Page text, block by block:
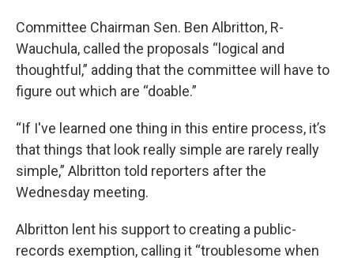
Committee Chairman Sen. Ben Albritton, R-
Wauchula, called the proposals “logical and
thoughtful,” adding that the committee will have to
figure out which are “doable.”
“If I've learned one thing in this entire process, it’s
that things that look really simple are rarely really
simple,” Albritton told reporters after the
Wednesday meeting.
Albritton lent his support to creating a public-
records exemption, calling it “troublesome when